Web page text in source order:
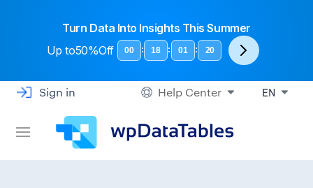
Turn Data Into Insights This Summer
Up to50%Off 00 : 18 : 01 : 19
Sign in Help Center EN